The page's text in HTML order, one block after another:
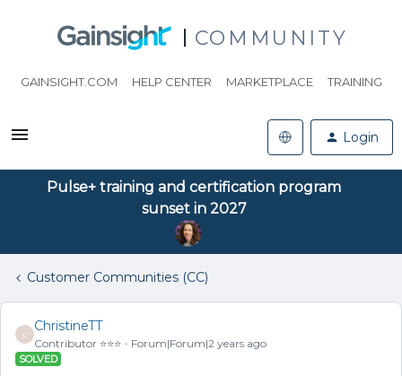
COMMUNITY
GAINSIGHT.COM HELP CENTER MARKETPLACE TRAINING
Login
Pulse+ training and certification program
sunset in 2027
Customer Communities (CC)
C
ChristineTT
Contributor ⭐️⭐️⭐️ Forum|Forum|2 years ago
SOLVED